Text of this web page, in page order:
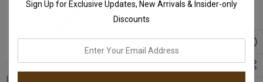
Implant Grade Titanium
Titanium 3 CZ Leaf MQ
Sign Up for Exclusive Updates, New Arrivals & Insider-only
Discounts
email